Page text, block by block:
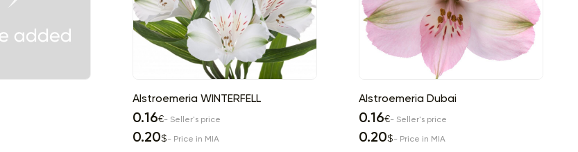
Alstroemeria WINTERFELL
0.16€- Seller's price
0.20$- Price in MIA
Alstroemeria Dubai
0.16€- Seller's price
0.20$- Price in MIA